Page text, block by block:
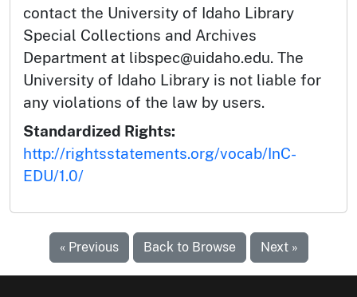
contact the University of Idaho Library
Special Collections and Archives
Department at libspec@uidaho.edu. The
University of Idaho Library is not liable for
any violations of the law by users.
Standardized Rights:
http://rightsstatements.org/vocab/InC-
EDU/1.0/
« Previous Back to Browse Next »